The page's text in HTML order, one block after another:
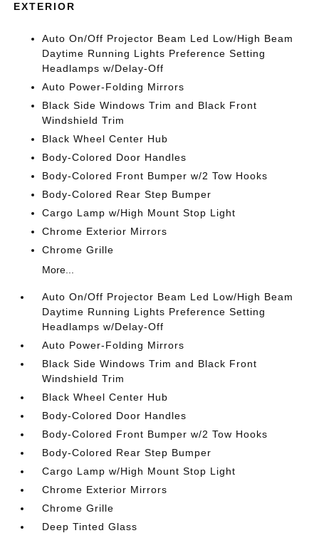
EXTERIOR
Auto On/Off Projector Beam Led Low/High Beam
Daytime Running Lights Preference Setting
Headlamps w/Delay-Off
Auto Power-Folding Mirrors
Black Side Windows Trim and Black Front
Windshield Trim
Black Wheel Center Hub
Body-Colored Door Handles
Body-Colored Front Bumper w/2 Tow Hooks
Body-Colored Rear Step Bumper
Cargo Lamp w/High Mount Stop Light
Chrome Exterior Mirrors
Chrome Grille
More...
Auto On/Off Projector Beam Led Low/High Beam
Daytime Running Lights Preference Setting
Headlamps w/Delay-Off
Auto Power-Folding Mirrors
Black Side Windows Trim and Black Front
Windshield Trim
Black Wheel Center Hub
Body-Colored Door Handles
Body-Colored Front Bumper w/2 Tow Hooks
Body-Colored Rear Step Bumper
Cargo Lamp w/High Mount Stop Light
Chrome Exterior Mirrors
Chrome Grille
Deep Tinted Glass